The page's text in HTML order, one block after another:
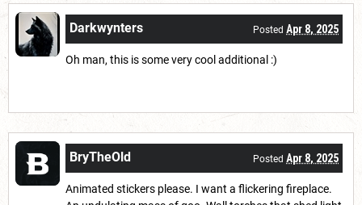
Darkwynters Posted Apr 8, 2025
Oh man, this is some very cool additional :)
BryTheOld Posted Apr 8, 2025
Animated stickers please. I want a flickering fireplace.